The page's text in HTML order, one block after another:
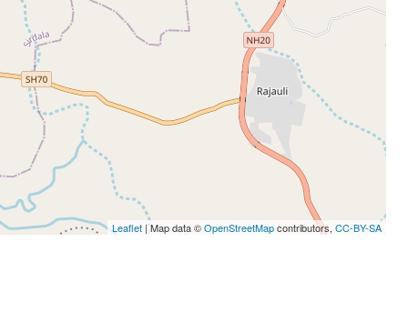
Leaflet | Map data ©OpenStreetMapcontributors, CC-BY-SA